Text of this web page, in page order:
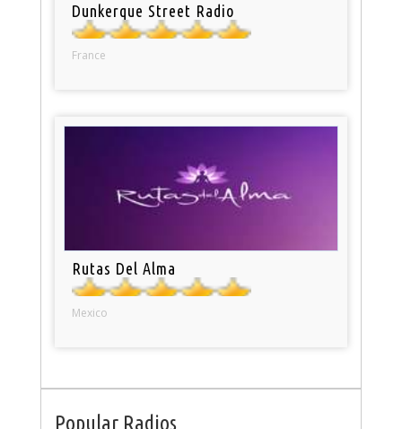
Dunkerque Street Radio
France
Rutas Del Alma
Mexico
Popular Radios